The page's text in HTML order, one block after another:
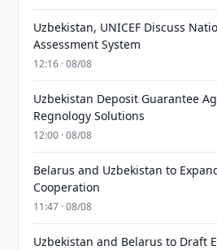
Uzbekistan, UNICEF Discuss
Assessment System
12:16 · 08/08
Uzbekistan Deposit Guarantee
Regnology Solutions
12:00 · 08/08
Belarus and Uzbekistan to
Cooperation
11:47 · 08/08
Uzbekistan and Belarus to Draft